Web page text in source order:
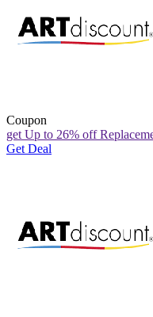
Coupon
get Up to 26% off
Get Deal